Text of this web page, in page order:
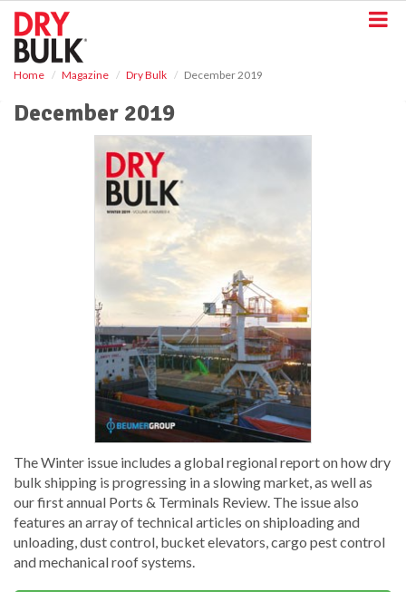
Home Magazine Dry Bulk December 2019
December 2019
The Winter issue includes a global regional report on how dry
bulk shipping is progressing in a slowing market, as well as
our first annual Ports & Terminals Review. The issue also
features an array of technical articles on shiploading and
unloading, dust control, bucket elevators, cargo pest control
and mechanical roof systems.